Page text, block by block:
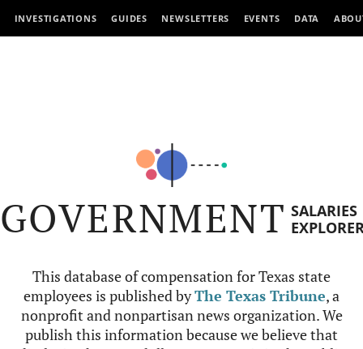
INVESTIGATIONS GUIDES NEWSLETTERS EVENTS DATA
GOVERNMENT SALARIES
This database of compensation for Texas state
employees is published byThe Texas Tribune, a
nonprofit and nonpartisan news organization. We
publish this information because we believe that